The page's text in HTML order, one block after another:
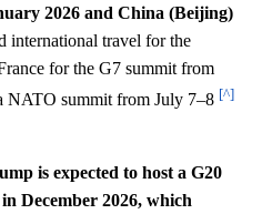
2026 and China (Beijing)
international travel for the
for the G7 summit from
NATO summit from July 7–8 [^]
is expected to host a G20
December 2026, which